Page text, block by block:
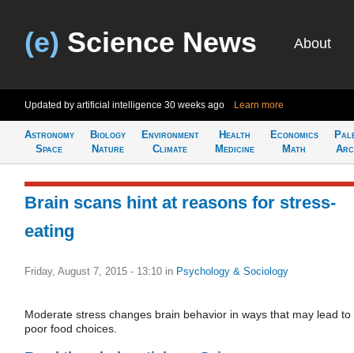
(e) Science News About
Updated by artificial intelligence 30 weeks ago Learn more
Astronomy
Space
Biology
Nature
Environment
Climate
Health
Medicine
Economics
Math
Brain scans hint at reasons for stress-
eating
Friday, August 7, 2015 - 13:10 in Psychology & Sociology
Moderate stress changes brain behavior in ways that may lead to
poor food choices.